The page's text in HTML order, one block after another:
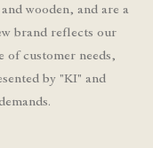
wooden, and are a
brand reflects our
of customer needs,
by "KI" and